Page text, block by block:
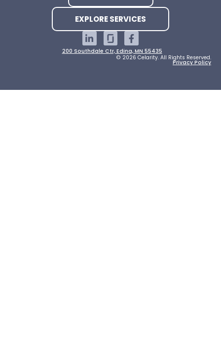
EXPLORE SERVICES
200 Southdale Ctr, Edina, MN 55435
© 2026 Celarity. All Rights Reserved.
Privacy Policy